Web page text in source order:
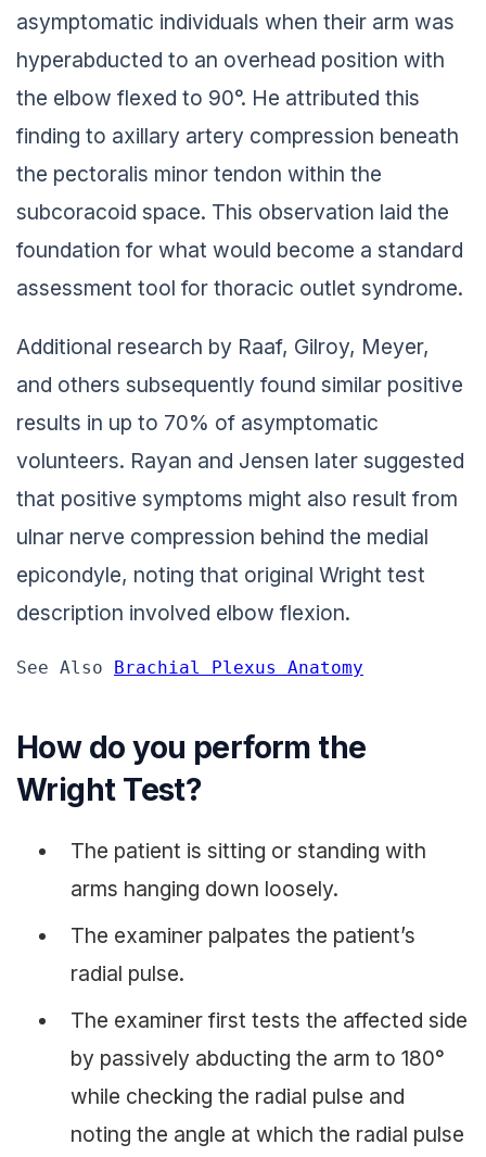
asymptomatic individuals when their arm was
hyperabducted to an overhead position with
the elbow flexed to 90°. He attributed this
finding to axillary artery compression beneath
the pectoralis minor tendon within the
subcoracoid space. This observation laid the
foundation for what would become a standard
assessment tool for thoracic outlet syndrome.
Additional research by Raaf, Gilroy, Meyer,
and others subsequently found similar positive
results in up to 70% of asymptomatic
volunteers. Rayan and Jensen later suggested
that positive symptoms might also result from
ulnar nerve compression behind the medial
epicondyle, noting that original Wright test
description involved elbow flexion.
See Also Brachial Plexus Anatomy
How do you perform the
Wright Test?
The patient is sitting or standing with
arms hanging down loosely.
The examiner palpates the patient’s
radial pulse.
The examiner first tests the affected side
by passively abducting the arm to 180°
while checking the radial pulse and
noting the angle at which the radial pulse